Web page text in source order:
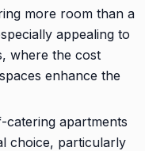
more room than a
appealing to
where the cost
enhance the
catering apartments
choice, particularly